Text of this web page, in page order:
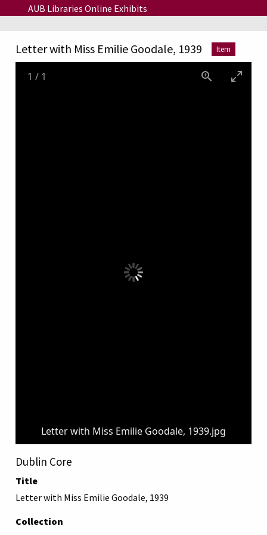
Skip to main content
AUB Libraries Online Exhibits
Letter with Miss Emilie Goodale, 1939 Item
Letter with Miss Emilie Goodale, 1939.jpg
1 / 1
Dublin Core
Title
Letter with Miss Emilie Goodale, 1939
Collection